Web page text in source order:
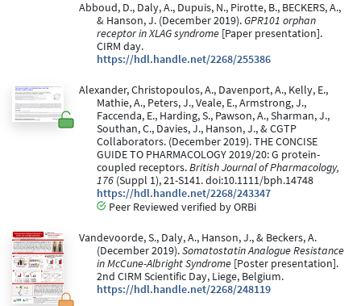
Abboud, D., Daly, A., Dupuis, N., Pirotte, B., BECKERS, A.,
& Hanson, J. (December 2019).GPR101 orphan
receptor in XLAG syndrome [Paper presentation].
CIRM day.
https://hdl.handle.net/2268/255386
Alexander, Christopoulos, A., Davenport, A., Kelly, E.,
Mathie, A., Peters, J., Veale, E., Armstrong, J.,
Faccenda, E., Harding, S., Pawson, A., Sharman, J.,
Southan, C., Davies, J., Hanson, J., & CGTP
Collaborators. (December 2019). THE CONCISE
GUIDE TO PHARMACOLOGY 2019/20: G protein-
coupled receptors.British Journal of Pharmacology,
176 (Suppl 1), 21-S141. doi:10.1111/bph.14748
https://hdl.handle.net/2268/243347
Peer Reviewed verified by ORBi
Vandevoorde, S., Daly, A., Hanson, J., & Beckers, A.
(December 2019).Somatostatin Analogue Resistance
in McCune-Albright Syndrome [Poster presentation].
2nd CIRM Scientific Day, Liege, Belgium.
https://hdl.handle.net/2268/248119